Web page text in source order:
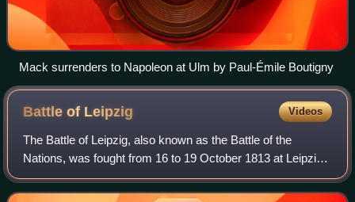
Mack surrenders to Napoleon at Ulm by Paul-Émile Boutigny
Battle of Leipzig Videos
The Battle of Leipzig, also known as the Battle of the
Nations, was fought from 16 to 19 October 1813 at Leipzig,
Saxony. The Coalition armies of Austria, Prussia, Sweden,
and Russia, led by Tsar Alex